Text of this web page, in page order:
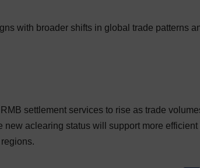
with broader shifts in global trade patterns
settlement services to rise as trade
aclearing status will support more efficient